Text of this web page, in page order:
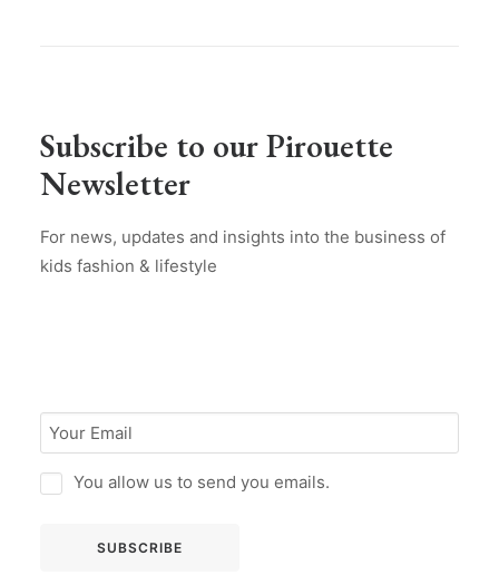
Subscribe to our Pirouette
Newsletter
For news, updates and insights into the business of
kids fashion & lifestyle
You allow us to send you emails.